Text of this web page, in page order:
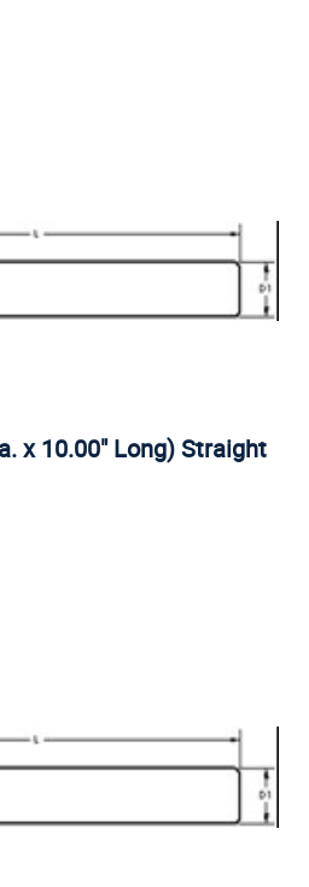
x 10.00" Long) Straight